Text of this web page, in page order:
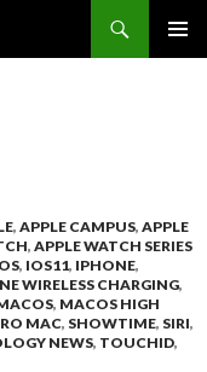
, APPLE CAMPUS, APPLE
, APPLE WATCH SERIES
, IOS11, IPHONE,
WIRELESS CHARGING,
, MACOS HIGH
MAC, SHOWTIME, SIRI,
NEWS, TOUCHID,